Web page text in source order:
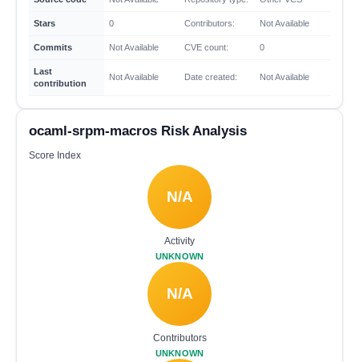
Stars 0 Contributors: Not Available
Commits Not Available CVE count: 0
Last
contribution
Not Available Date created: Not Available
ocaml-srpm-macros Risk Analysis
Score Index
N/A
Activity
UNKNOWN
N/A
Contributors
UNKNOWN